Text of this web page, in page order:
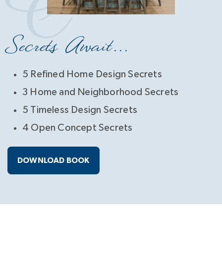
Secrets Await...
5 Refined Home Design Secrets
3 Home and Neighborhood Secrets
5 Timeless Design Secrets
4 Open Concept Secrets
DOWNLOAD BOOK